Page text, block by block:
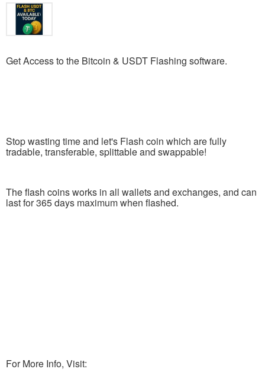
Get Access to the Bitcoin & USDT Flashing software.
Stop wasting time and let's Flash coin which are fully
tradable, transferable, splittable and swappable!
The flash coins works in all wallets and exchanges, and can
last for 365 days maximum when flashed.
For More Info, Visit: